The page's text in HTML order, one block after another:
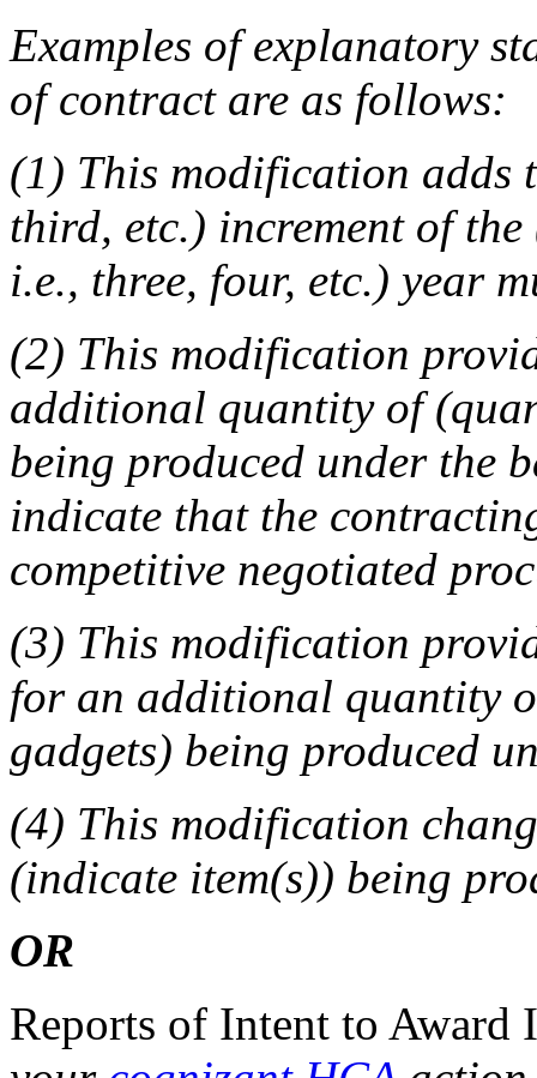
Examples of explanatory
of contract are as follows:
(1) This modification adds
third, etc.) increment of
i.e., three, four, etc.) year
(2) This modification
additional quantity of
being produced under the
indicate that the
competitive negotiated
(3) This modification
for an additional quantity
gadgets) being produced
(4) This modification
(indicate item(s)) being
OR
Reports of Intent to